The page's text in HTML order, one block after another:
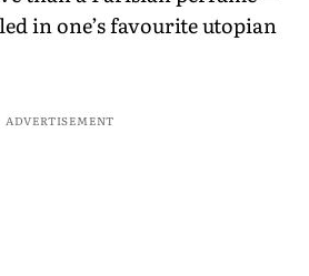
in one’s favourite utopian
ADVERTISEMENT